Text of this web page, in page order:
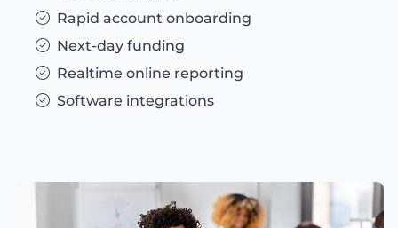
Rapid account onboarding
Next-day funding
Realtime online reporting
Software integrations